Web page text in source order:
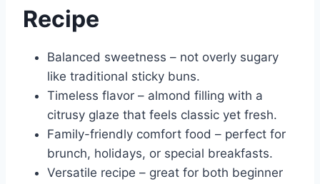
Recipe
Balanced sweetness – not overly sugary
like traditional sticky buns.
Timeless flavor – almond filling with a
citrusy glaze that feels classic yet fresh.
Family-friendly comfort food – perfect for
brunch, holidays, or special breakfasts.
Versatile recipe – great for both beginner